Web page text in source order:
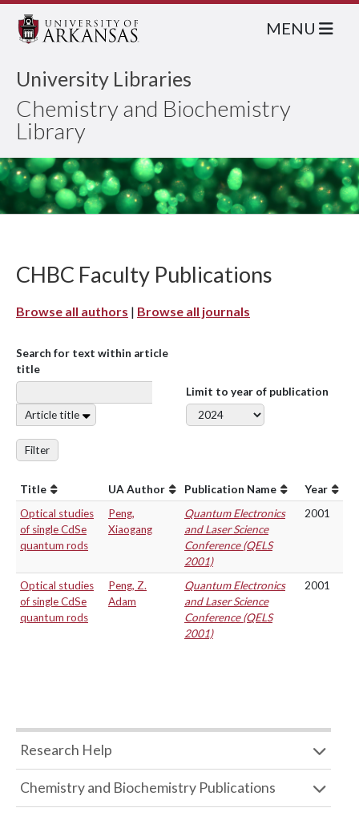
University Libraries
Chemistry and Biochemistry
Library
MENU
CHBC Faculty Publications
Browse all authors | Browse all journals
Search for text within article
title
Article title
Limit to year of publication
Filter
Title UA Author Publication Name
Year
Optical studies
of single CdSe
quantum rods
Peng,
Xiaogang
Quantum Electronics
and Laser Science
Conference (QELS
2001)
2001
Optical studies
of single CdSe
quantum rods
Peng, Z.
Adam
Quantum Electronics
and Laser Science
Conference (QELS
2001)
2001
Research Help
Chemistry and Biochemistry Publications